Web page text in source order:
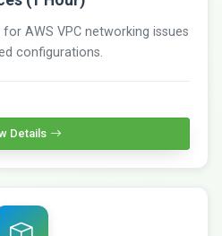
AWS VPC networking issues
configurations.
Details